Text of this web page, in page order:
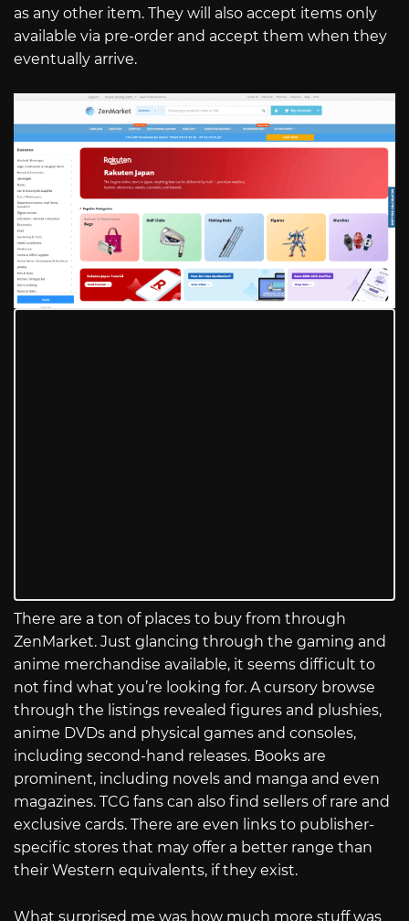
as any other item. They will also accept items only
available via pre-order and accept them when they
eventually arrive.
There are a ton of places to buy from through
ZenMarket. Just glancing through the gaming and
anime merchandise available, it seems difficult to
not find what you’re looking for. A cursory browse
through the listings revealed figures and plushies,
anime DVDs and physical games and consoles,
including second-hand releases. Books are
prominent, including novels and manga and even
magazines. TCG fans can also find sellers of rare and
exclusive cards. There are even links to publisher-
specific stores that may offer a better range than
their Western equivalents, if they exist.
What surprised me was how much more stuff was